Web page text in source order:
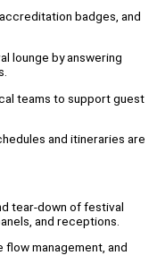
badges, and
lounge by answering
teams to support guest
and itineraries are
tear-down of festival
and receptions.
management, and